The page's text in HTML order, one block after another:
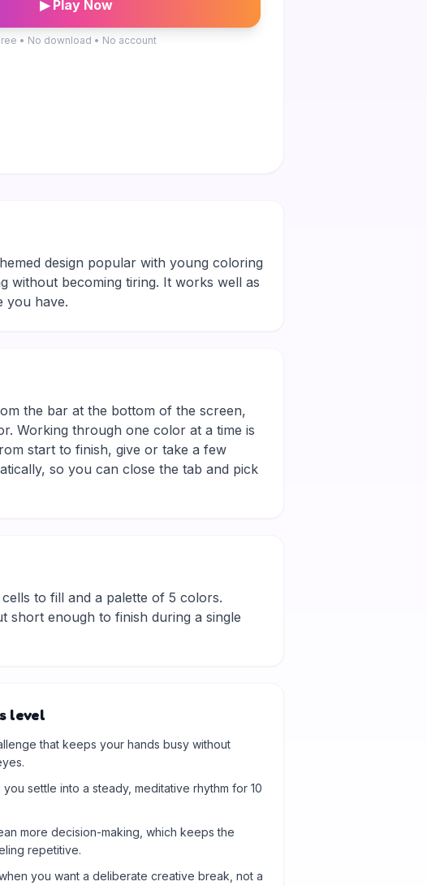
▶ Play Now
• No download • No account
design popular with young coloring
without becoming tiring. It works well as
you have.
the bar at the bottom of the screen,
Working through one color at a time is
start to finish, give or take a few
so you can close the tab and pick
to fill and a palette of 5 colors.
enough to finish during a single
level
that keeps your hands busy without
settle into a steady, meditative rhythm for 10
more decision-making, which keeps the
repetitive.
you want a deliberate creative break, not a